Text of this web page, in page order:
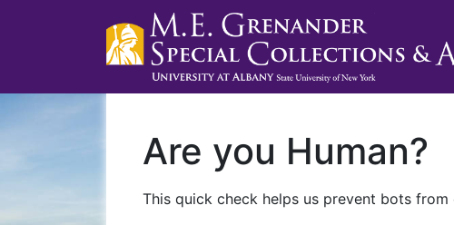
Are you Human?
This quick check helps us prevent bots